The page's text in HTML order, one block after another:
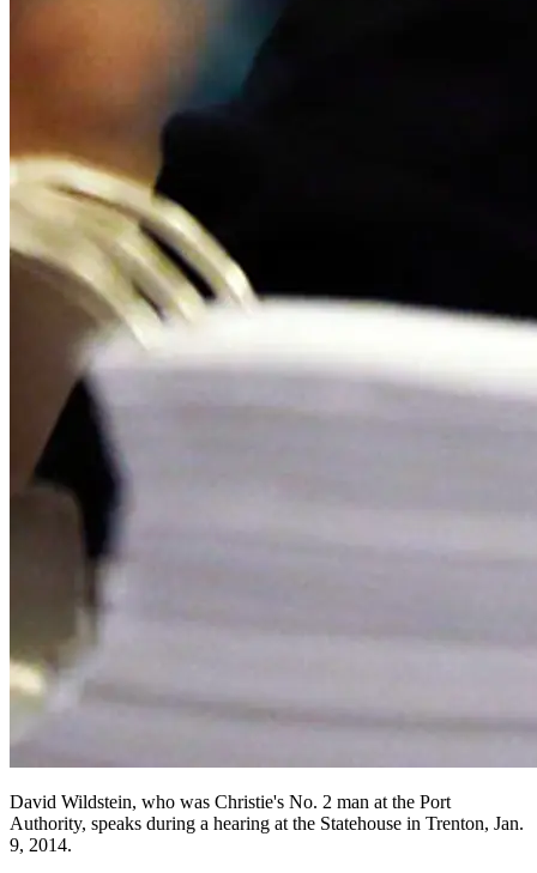
David Wildstein, who was Christie's No. 2 man at the Port
Authority, speaks during a hearing at the Statehouse in Trenton, Jan.
9, 2014.